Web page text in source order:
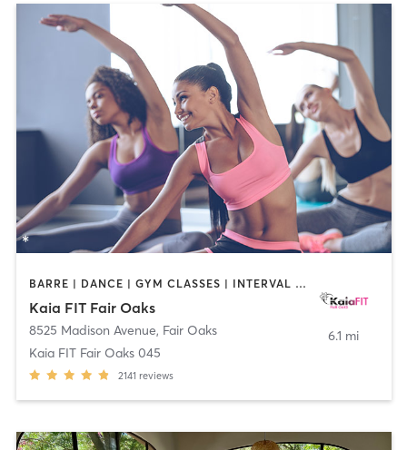
BARRE | DANCE | GYM CLASSES | INTERVAL TRAINING | OTHER | PILATES | STRENGTH TRAINING | YOGA
Kaia FIT Fair Oaks
8525 Madison Avenue, Fair Oaks
Kaia FIT Fair Oaks 045
2141 reviews
6.1 mi